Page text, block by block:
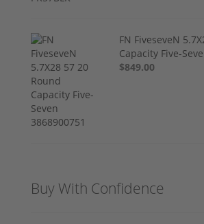
FN FiveseveN
Capacity Five-
$849.00
Buy With Confidence